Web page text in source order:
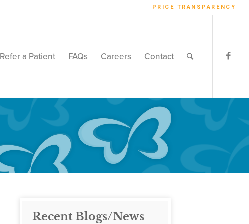
PRICE TRANSPARENCY
Refer a Patient FAQs Careers Contact
Recent Blogs/News